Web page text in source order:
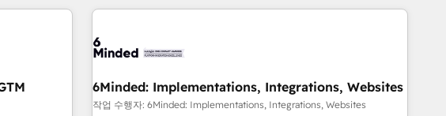
revenue
for
Partner in Iberia (Spain & Portugal), we combine human
growth. Our multidisciplinary team designs solutions that
innovation into real impact. 🌍 Highlights • HubSpot Partner
since 2012 • 2022 EMEA Impact Award: Best Integration •
6Minded: Implementations, Integrations, Websites
작업 수행자: 6Minded: Implementations, Integrations, Websites